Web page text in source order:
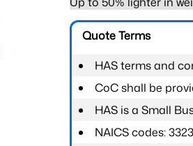
Quote Terms
HAS terms and
CoC shall be
HAS is a Small
NAICS codes: